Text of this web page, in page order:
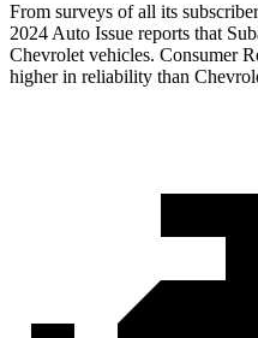
From surveys of all its
2024 Auto Issue reports that
Chevrolet vehicles. Consumer
higher in reliability than